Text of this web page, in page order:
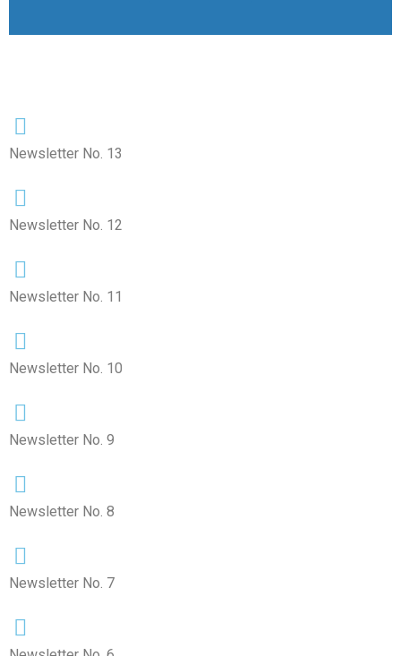
Newsletter No. 13
Newsletter No. 12
Newsletter No. 11
Newsletter No. 10
Newsletter No. 9
Newsletter No. 8
Newsletter No. 7